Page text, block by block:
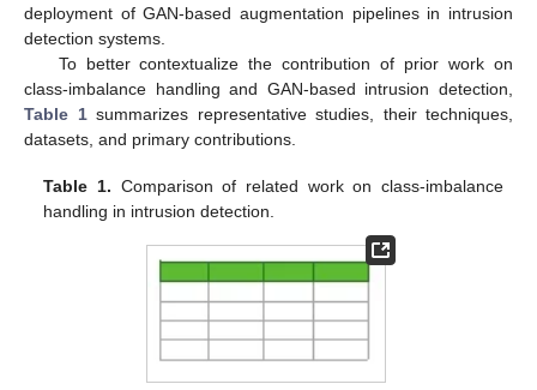
deployment of GAN-based augmentation pipelines in intrusion
detection systems.
To better contextualize the contribution of prior work on
class-imbalance handling and GAN-based intrusion detection,
Table 1summarizes representative studies, their techniques,
datasets, and primary contributions.
Table 1. Comparison of related work on class-imbalance
handling in intrusion detection.